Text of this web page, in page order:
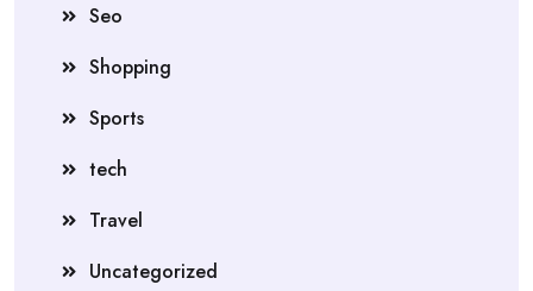
Seo
Shopping
Sports
tech
Travel
Uncategorized